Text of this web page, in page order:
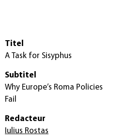
Titel
A Task for Sisyphus
Subtitel
Why Europe’s Roma Policies
Fail
Redacteur
Iulius Rostas